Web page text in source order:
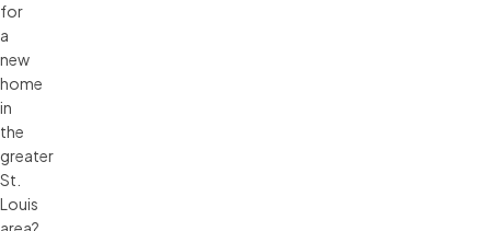
for
a
new
home
in
the
greater
St.
Louis